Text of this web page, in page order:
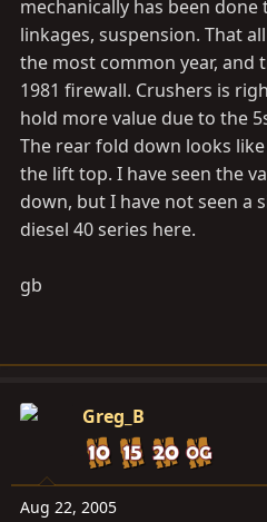
mechanically has been
linkages, suspension. That
the most common year, and
1981 firewall. Crushers is
hold more value due to the
The rear fold down looks
the lift top. I have seen the
down, but I have not seen a
diesel 40 series here.
gb
Greg_B
Aug 22, 2005